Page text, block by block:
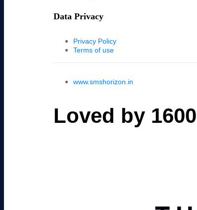
Data Privacy
Privacy Policy
Terms of use
www.smshorizon.in
Loved by